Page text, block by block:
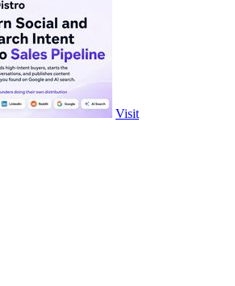
Visit